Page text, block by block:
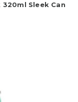
320ml Sleek Can